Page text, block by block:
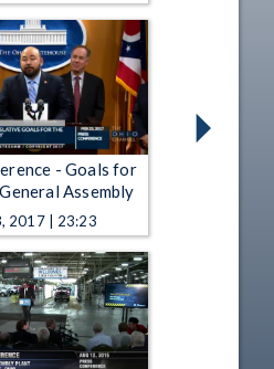
- Goals for
Assembly
2017 | 23:23